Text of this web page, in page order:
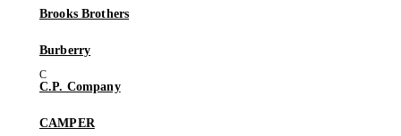
Brooks Brothers
Burberry
C.P. Company
CAMPER